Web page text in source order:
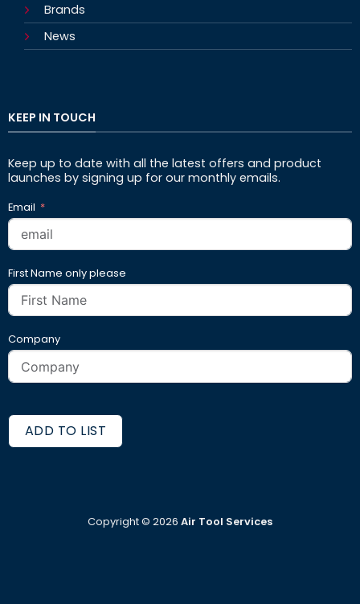
Brands
News
KEEP IN TOUCH
Keep up to date with all the latest offers and product
launches by signing up for our monthly emails.
Email
First Name only please
Company
ADD TO LIST
Copyright © 2026 Air Tool Services